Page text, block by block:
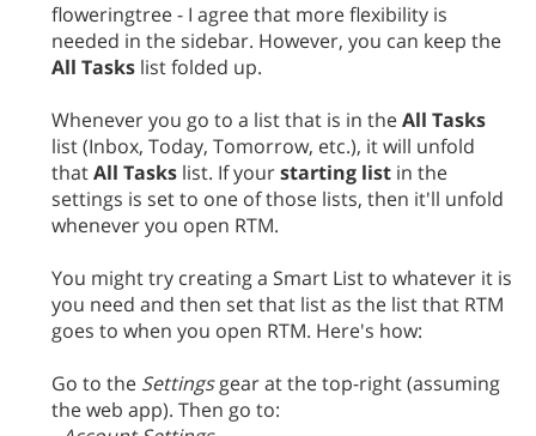
floweringtree - I agree that more flexibility is
needed in the sidebar. However, you can keep the
All Tasks list folded up.
Whenever you go to a list that is in theAll Tasks
list (Inbox, Today, Tomorrow, etc.), it will unfold
thatAll Tasks list. If yourstarting list in the
settings is set to one of those lists, then it'll unfold
whenever you open RTM.
You might try creating a Smart List to whatever it is
you need and then set that list as the list that RTM
goes to when you open RTM. Here's how:
Go to the Settingsgear at the top-right (assuming
the web app). Then go to: